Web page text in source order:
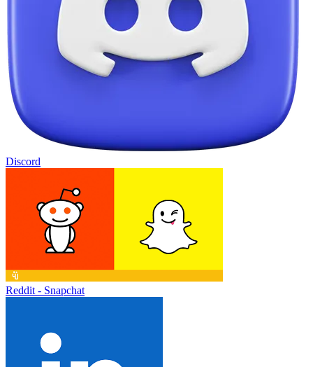
Discord
Reddit - Snapchat